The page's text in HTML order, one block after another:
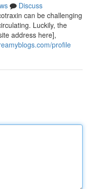
Discuss
can be challenging
Luckily, the
address here],
profile